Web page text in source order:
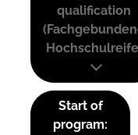
qualification
Start of
program: